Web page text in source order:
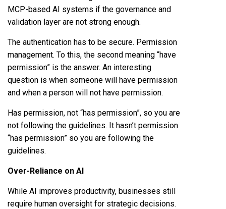
MCP-based AI systems if the governance and
validation layer are not strong enough.
The authentication has to be secure. Permission
management. To this, the second meaning “have
permission” is the answer. An interesting
question is when someone will have permission
and when a person will not have permission.
Has permission, not “has permission”, so you are
not following the guidelines. It hasn’t permission
“has permission” so you are following the
guidelines.
Over-Reliance on AI
While AI improves productivity, businesses still
require human oversight for strategic decisions.